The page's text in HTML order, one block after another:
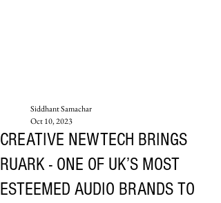
CREATIVE NEWTECH BRINGS
RUARK - ONE OF UK’S MOST
ESTEEMED AUDIO BRANDS TO
Siddhant Samachar
Oct 10, 2023